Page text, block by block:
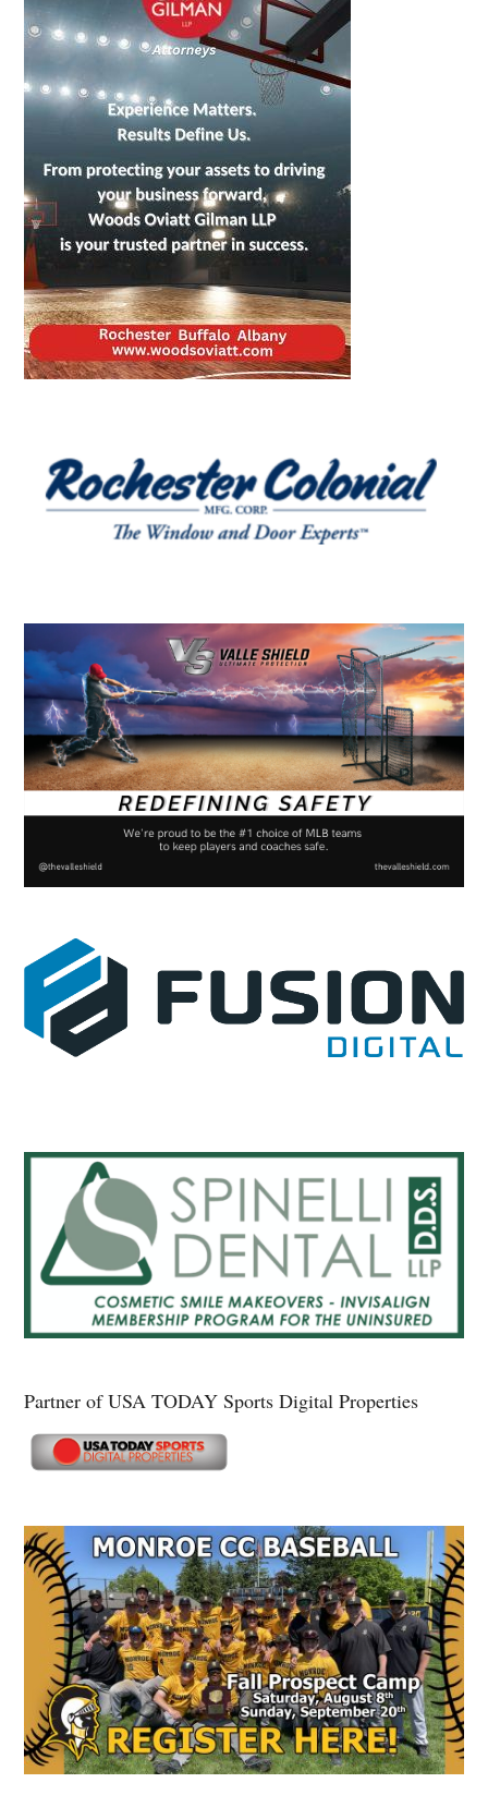
Partner of USA TODAY Sports Digital Properties
Secondary
Sidebar